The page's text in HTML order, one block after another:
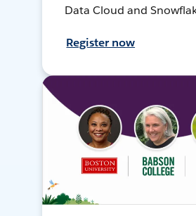
Data Cloud and
Register now